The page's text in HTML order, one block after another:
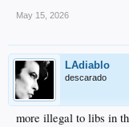
May 15, 2026
LAdiablo
descarado
more illegal to libs in